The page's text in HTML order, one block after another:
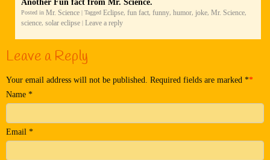
Another Fun fact from Mr. Science.
Posted in Mr. Science | Tagged Eclipse fun fact funny humor joke Mr. Science
science solar eclipse | Leave a reply
Leave a Reply
Your email address will not be published. Required fields are marked *
Name *
Email *